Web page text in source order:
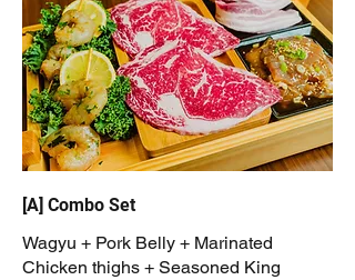
[A] Combo Set
Wagyu + Pork Belly + Marinated
Chicken thighs + Seasoned King